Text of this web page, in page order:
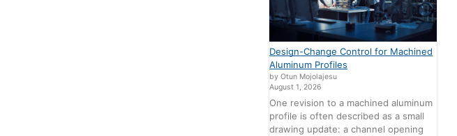
Design-Change Control for Machined
Aluminum Profiles
by Otun Mojolajesu
August 1, 2026
One revision to a machined aluminum
profile is often described as a small
drawing update: a channel opening